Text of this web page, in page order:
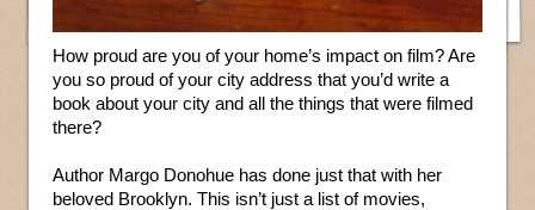
How proud are you of your home’s impact on film? Are
you so proud of your city address that you’d write a
book about your city and all the things that were filmed
there?
Author Margo Donohue has done just that with her
beloved Brooklyn. This isn’t just a list of movies,